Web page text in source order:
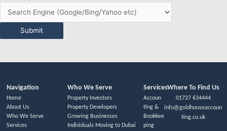
Submit
Navigation
Home
About Us
Who We Serve
Services
Who We Serve
Property Investors
Property Developers
Growing Businesses
Individuals Moving to Dubai
Services
Accoun
ting &
Bookkee
ping
Where To Find Us
01727 634444
info@goldhouseaccoun
ting.co.uk